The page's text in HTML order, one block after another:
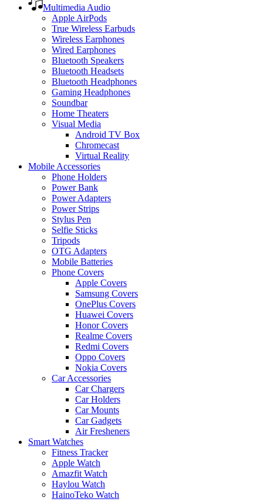
Multimedia Audio
Apple AirPods
True Wireless Earbuds
Wireless Earphones
Wired Earphones
Bluetooth Speakers
Bluetooth Headsets
Bluetooth Headphones
Gaming Headphones
Soundbar
Home Theaters
Visual Media
Android TV Box
Chromecast
Virtual Reality
Mobile Accessories
Phone Holders
Power Bank
Power Adapters
Power Strips
Stylus Pen
Selfie Sticks
Tripods
OTG Adapters
Mobile Batteries
Phone Covers
Apple Covers
Samsung Covers
OnePlus Covers
Huawei Covers
Honor Covers
Realme Covers
Redmi Covers
Oppo Covers
Nokia Covers
Car Accessories
Car Chargers
Car Holders
Car Mounts
Car Gadgets
Air Fresheners
Smart Watches
Fitness Tracker
Apple Watch
Amazfit Watch
Haylou Watch
HainoTeko Watch